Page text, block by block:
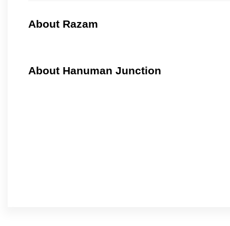
About Razam
About Hanuman Junction